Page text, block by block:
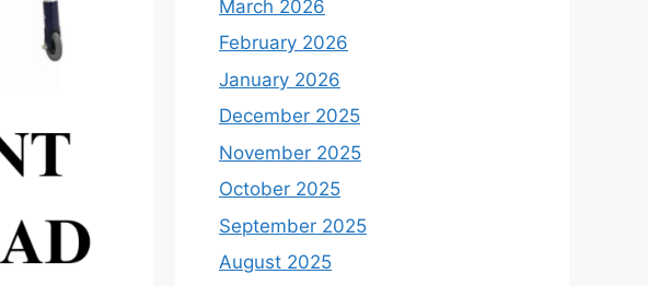
March 2026
February 2026
January 2026
December 2025
November 2025
October 2025
September 2025
August 2025